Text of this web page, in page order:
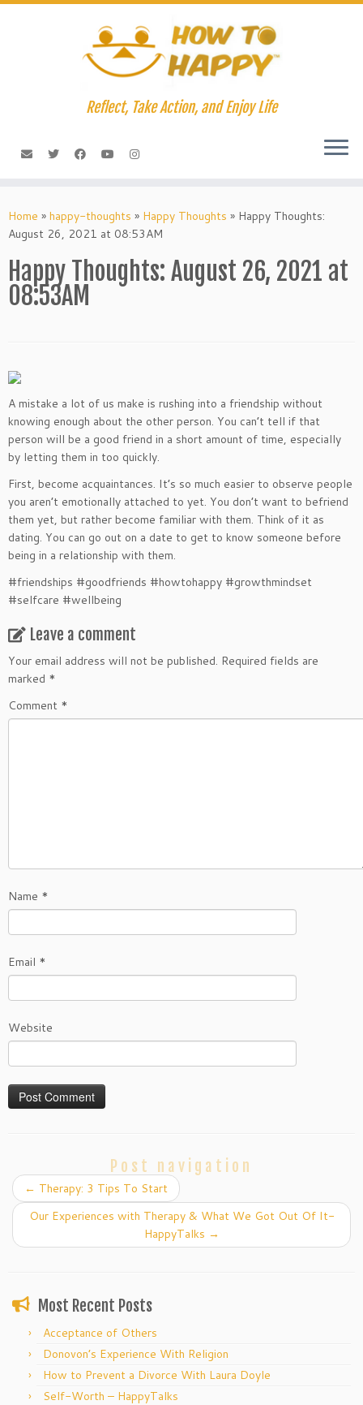
Skip
Reflect, Take Action, and Enjoy Life
Home » happy-thoughts » Happy Thoughts » Happy Thoughts:
August 26, 2021 at 08:53AM
Happy Thoughts: August 26, 2021 at
08:53AM
A mistake a lot of us make is rushing into a friendship without
knowing enough about the other person. You can’t tell if that
person will be a good friend in a short amount of time, especially
by letting them in too quickly.
First, become acquaintances. It’s so much easier to observe people
you aren’t emotionally attached to yet. You don’t want to befriend
them yet, but rather become familiar with them. Think of it as
dating. You can go out on a date to get to know someone before
being in a relationship with them.
#friendships #goodfriends #howtohappy #growthmindset
#selfcare #wellbeing
Leave a comment
Your email address will not be published. Required fields are
marked *
Comment *
Name *
Email *
Website
Post navigation
← Therapy: 3 Tips To Start
Our Experiences with Therapy & What We Got Out Of It-
HappyTalks →
Most Recent Posts
Acceptance of Others
Donovon’s Experience With Religion
How to Prevent a Divorce With Laura Doyle
Self-Worth – HappyTalks